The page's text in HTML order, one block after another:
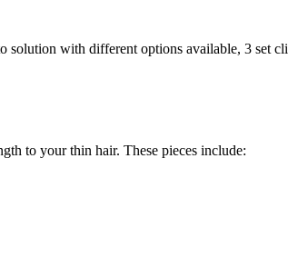
with different options available, 3 set
to your thin hair. These pieces include: